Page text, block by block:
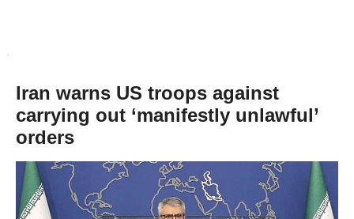
Iran warns US troops against
carrying out ‘manifestly unlawful’
orders